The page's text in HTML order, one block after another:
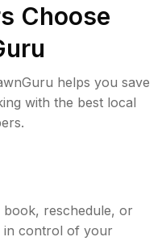
Choose
helps you save
with the best local
reschedule, or
in control of your